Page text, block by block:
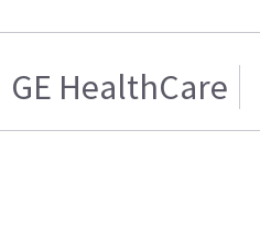
GE HealthCare